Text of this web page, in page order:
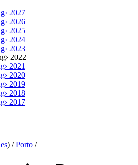
2027
2026
2025
2024
2023
2022
2021
2020
2019
2018
2017
) /Porto /